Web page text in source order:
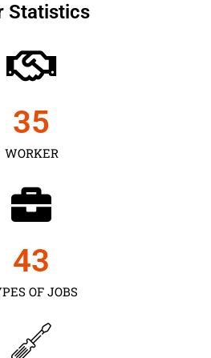
Statistics
WORKER
35
OF JOBS
43